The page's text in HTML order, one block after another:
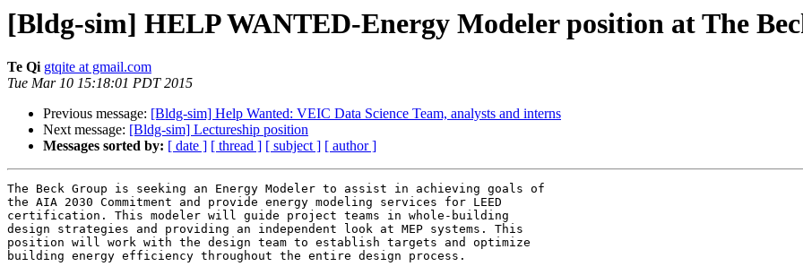
[Bldg-sim] HELP WANTED-Energy Modeler position at The
Te Qi gtqite at gmail.com
Tue Mar 10 15:18:01 PDT 2015
Previous message: [Bldg-sim] Help Wanted: VEIC Data Science Team, analysts and interns
Next message: [Bldg-sim] Lectureship position
Messages sorted by: [ date ] [ thread ] [ subject ] [ author ]
The Beck Group is seeking an Energy Modeler to assist in achieving goals of
the AIA 2030 Commitment and provide energy modeling services for LEED
certification. This modeler will guide project teams in whole-building
design strategies and providing an independent look at MEP systems. This
position will work with the design team to establish targets and optimize
building energy efficiency throughout the entire design process.